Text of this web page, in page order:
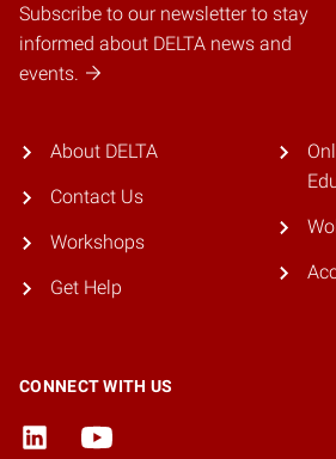
Subscribe to our newsletter to stay
informed about DELTA news and
events.
About DELTA
Contact Us
Workshops
Get Help
CONNECT WITH US